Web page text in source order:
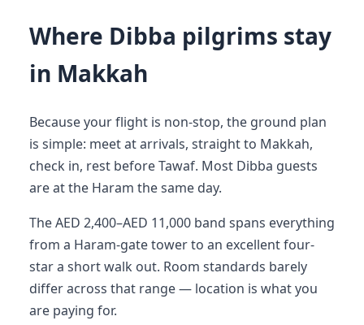
Where Dibba pilgrims stay
in Makkah
Because your flight is non-stop, the ground plan
is simple: meet at arrivals, straight to Makkah,
check in, rest before Tawaf. Most Dibba guests
are at the Haram the same day.
The AED 2,400–AED 11,000 band spans everything
from a Haram-gate tower to an excellent four-
star a short walk out. Room standards barely
differ across that range — location is what you
are paying for.